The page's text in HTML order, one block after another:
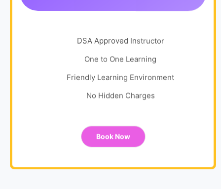
DSA Approved Instructor
One to One Learning
Friendly Learning Environment
No Hidden Charges
Book Now